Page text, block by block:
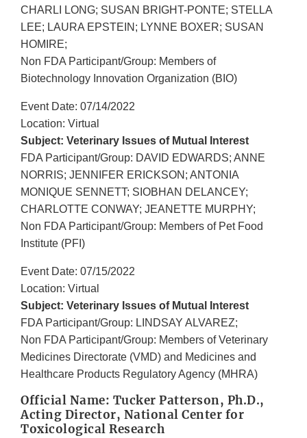
CHARLI LONG; SUSAN BRIGHT-PONTE; STELLA
LEE; LAURA EPSTEIN; LYNNE BOXER; SUSAN
HOMIRE;
Non FDA Participant/Group: Members of
Biotechnology Innovation Organization (BIO)
Event Date: 07/14/2022
Location: Virtual
Subject: Veterinary Issues of Mutual Interest
FDA Participant/Group: DAVID EDWARDS; ANNE
NORRIS; JENNIFER ERICKSON; ANTONIA
MONIQUE SENNETT; SIOBHAN DELANCEY;
CHARLOTTE CONWAY; JEANETTE MURPHY;
Non FDA Participant/Group: Members of Pet Food
Institute (PFI)
Event Date: 07/15/2022
Location: Virtual
Subject: Veterinary Issues of Mutual Interest
FDA Participant/Group: LINDSAY ALVAREZ;
Non FDA Participant/Group: Members of Veterinary
Medicines Directorate (VMD) and Medicines and
Healthcare Products Regulatory Agency (MHRA)
Official Name: Tucker Patterson, Ph.D.,
Acting Director, National Center for
Toxicological Research